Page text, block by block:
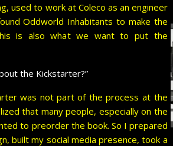
used to work at Coleco as an engineer
Oddworld Inhabitants to make the
is also what we want to put the
the Kickstarter?”
was not part of the process at the
that many people, especially on the
to preorder the book. So I prepared
built my social media presence, took a